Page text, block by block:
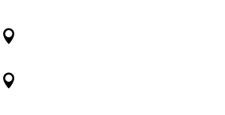

